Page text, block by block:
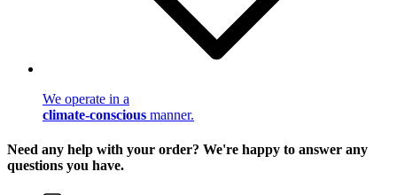
We operate in a
climate-conscious manner.
Need any help with your order? We're happy to answer any
questions you have.